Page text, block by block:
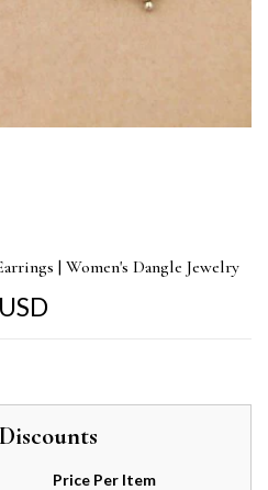
| Women's Dangle Jewelry
Price Per Item